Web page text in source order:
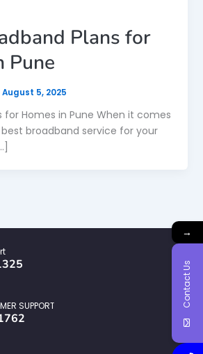
Plans for
Pune
August 5, 2025
for Homes in Pune When it comes
broadband service for your
SUPPORT
→
Contact Us